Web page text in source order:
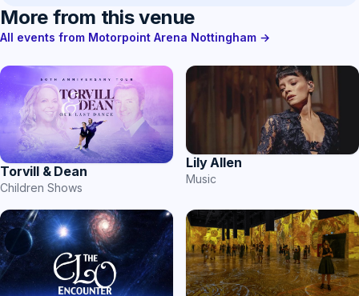
More from this venue
All events from Motorpoint Arena Nottingham →
Torvill & Dean
Children Shows
Lily Allen
Music